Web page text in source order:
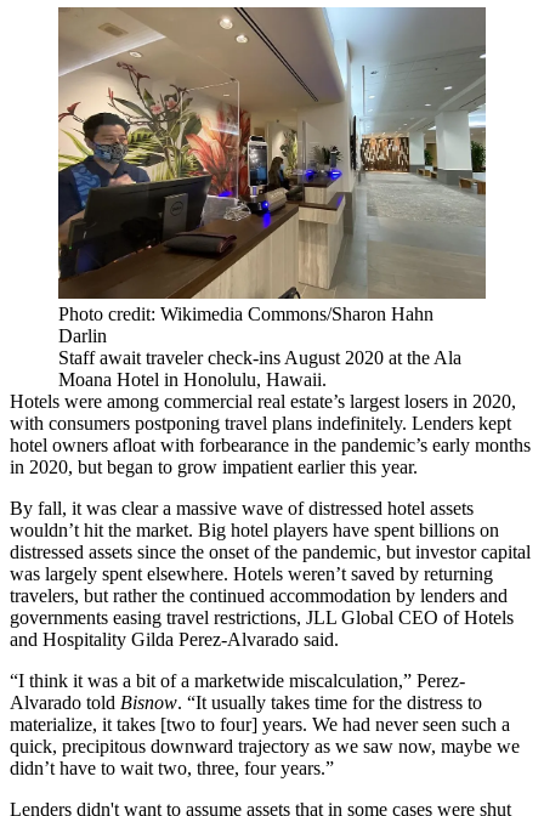
Photo credit: Wikimedia Commons/Sharon Hahn
Darlin
Staff await traveler check-ins August 2020 at the Ala
Moana Hotel in Honolulu, Hawaii.
Hotels were among commercial real estate’s largest losers in 2020,
with consumers postponing travel plans indefinitely. Lenders kept
hotel owners afloat with forbearance in the pandemic’s early months
in 2020, but began to grow impatient earlier this year.
By fall, it was clear a massive wave of distressed hotel assets
wouldn’t hit the market. Big hotel players have spent billions on
distressed assets since the onset of the pandemic, but investor capital
was largely spent elsewhere. Hotels weren’t saved by returning
travelers, but rather the continued accommodation by lenders and
governments easing travel restrictions, JLL Global CEO of Hotels
and Hospitality Gilda Perez-Alvarado said.
“I think it was a bit of a marketwide miscalculation,” Perez-
Alvarado told Bisnow. “It usually takes time for the distress to
materialize, it takes [two to four] years. We had never seen such a
quick, precipitous downward trajectory as we saw now, maybe we
didn’t have to wait two, three, four years.”
Lenders didn't want to assume assets that in some cases were shut